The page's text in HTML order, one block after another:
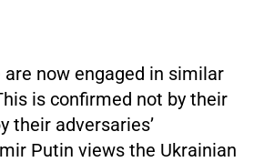
are now engaged in similar
is confirmed not by their
their adversaries’
Putin views the Ukrainian